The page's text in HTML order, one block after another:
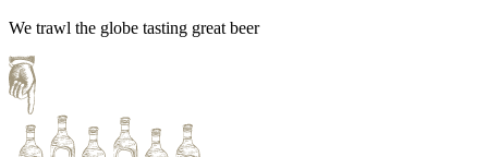
We trawl the globe tasting great beer